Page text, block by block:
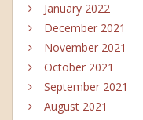
January 2022
December 2021
November 2021
October 2021
September 2021
August 2021